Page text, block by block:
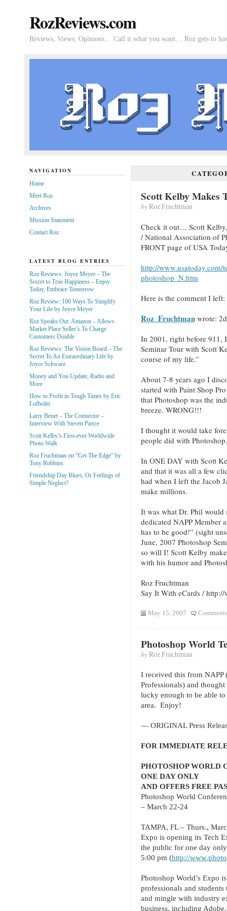
RozReviews.com
Reviews, Views, Opinions… Call it what you want… Roz gets to
Scott Kelby Makes
byRoz Fruchtman
Check it out… Scott
/ National Association of
FRONT page of USA
http://
photoshop_N.htm
Here is the comment I
Roz_Fruchtmanwrote:
In 2001, right before 911,
Seminar Tour with Scott
course of my life.”
About 7-8 years ago I
started with Paint Shop
that Photoshop was the
breeze. WRONG!!!
I thought it would take
people did with
In ONE DAY with Scott
and that it was all a few
had when I left the Jacob
make millions.
It was what Dr. Phil
dedicated NAPP Member
has to be good!” (sight
June, 2007 Photoshop
so will I! Scott Kelby
with his humor and
Roz Fruchtman
Say It With eCards /
May 15, 2007
Photoshop World
byRoz Fruchtman
I received this from NAPP
Professionals) and
lucky enough to be able
area. Enjoy!
— ORIGINAL Press
FOR IMMEDIATE
PHOTOSHOP WORLD
ONE DAY ONLY
AND OFFERS FREE
Photoshop World
– March 22-24
TAMPA, FL – Thurs.,
Expo is opening its Tech
the public for one day
5:00 pm (http://
Photoshop World’s Expo
professionals and
and mingle with industry
business, including
NAVIGATION
Home
Meet Roz
Archives
Mission Statement
Contact Roz
LATEST BLOG ENTRIES
Roz Reviews: Joyce Meyer – The
Secret to True Happiness – Enjoy
Today, Embrace Tomorrow
Roz Review: 100 Ways To Simplify
Your Life by Joyce Meyer
Roz Speaks Out: Amazon – Allows
Market Place Seller’s To Charge
Customers Double
Roz Reviews: The Vision Board – The
Secret To An Extraordinary Life by
Joyce Schwarz
Money and You Update, Radio and
More
How to Profit in Tough Times by Eric
Lofholm
Larry Benet – The Connector –
Interview With Steven Pierce
Scott Kelby’s First-ever Worldwide
Photo Walk
Roz Fruchtman on “Get The Edge” by
Tony Robbins
Friendship Day Blues, Or Feelings of
Simple Neglect?